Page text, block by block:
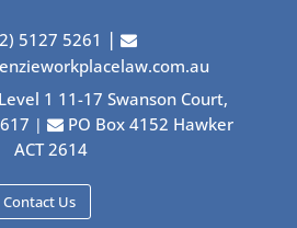
5127 5261 |
1 11-17 Swanson Court,
|
PO Box 4152 Hawker
ACT 2614
Contact Us